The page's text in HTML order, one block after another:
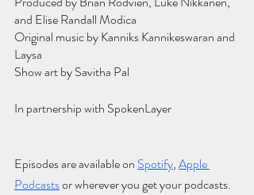
and Elise Randall Modica
Original music by Kanniks Kannikeswaran and
Laysa
Show art by Savitha Pal
In partnership with SpokenLayer
Episodes are available on Spotify,Apple
Podcasts or wherever you get your podcasts.